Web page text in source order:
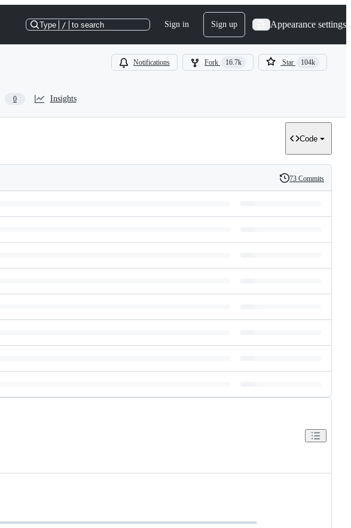
Type / to search Sign in Sign up Appearance settings
Notifications Fork 16.7k Star 104k
0 Insights
Code
History
73 Commits